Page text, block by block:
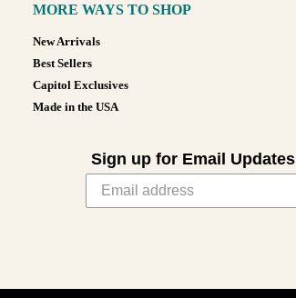
MORE WAYS TO SHOP
New Arrivals
Best Sellers
Capitol Exclusives
Made in the USA
Sign up for Email Updates